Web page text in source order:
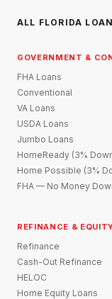
ALL FLORIDA
GOVERNMENT &
FHA Loans
Conventional
VA Loans
USDA Loans
Jumbo Loans
HomeReady (3%
Home Possible (3%
FHA — No Money
REFINANCE &
Refinance
Cash-Out Refinance
HELOC
Home Equity Loans